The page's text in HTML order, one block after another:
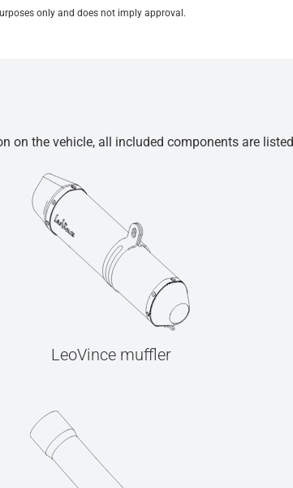
only and does not imply approval.
the vehicle, all included components are
LeoVince muffler